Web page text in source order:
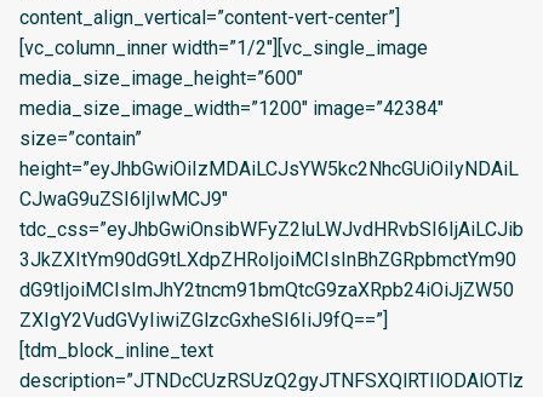
content_align_vertical=”content-vert-center”]
[vc_column_inner width=”1/2″][vc_single_image
media_size_image_height=”600″
media_size_image_width=”1200″ image=”42384″
size=”contain”
height=”eyJhbGwiOiIzMDAiLCJsYW5kc2NhcGUiOiIyNDAiL
CJwaG9uZSI6IjIwMCJ9″
tdc_css=”eyJhbGwiOnsibWFyZ2luLWJvdHRvbSI6IjAiLCJib
3JkZXItYm90dG9tLXdpZHRoIjoiMCIsInBhZGRpbmctYm90
dG9tIjoiMCIsImJhY2tncm91bmQtcG9zaXRpb24iOiJjZW50
ZXIgY2VudGVyIiwiZGlzcGxheSI6IiJ9fQ==”]
[tdm_block_inline_text
description=”JTNDcCUzRSUzQ2gyJTNFSXQlRTIlODAlOTlz